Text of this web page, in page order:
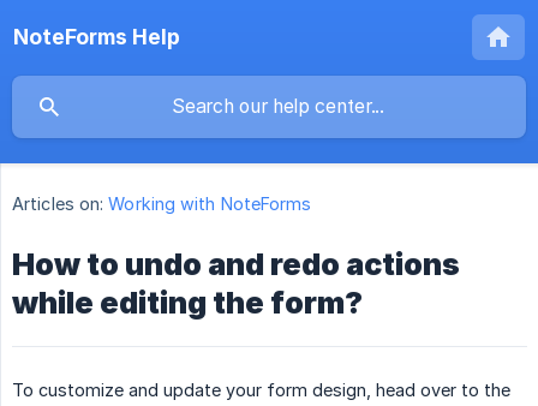
NoteForms Help
Articles on: Working with NoteForms
How to undo and redo actions
while editing the form?
To customize and update your form design, head over to the